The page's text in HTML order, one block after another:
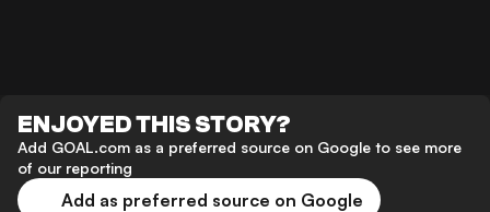
ENJOYED THIS STORY?
Add GOAL.com as a preferred source on Google to see more
of our reporting
Add as preferred source on Google